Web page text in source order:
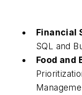
Financial
SQL and
Food and